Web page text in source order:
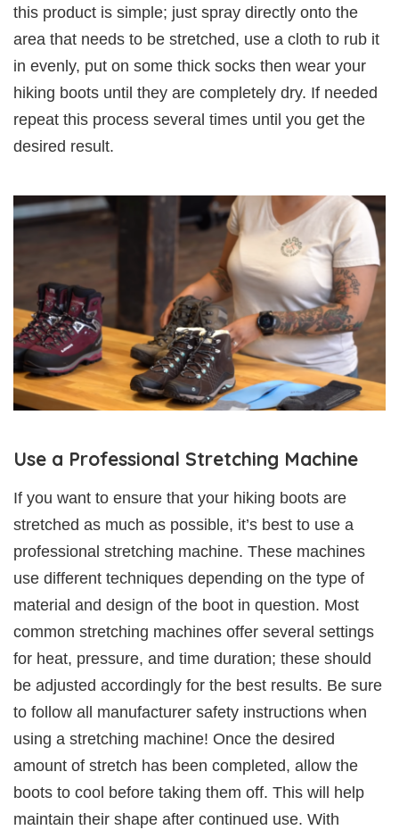
this product is simple; just spray directly onto the
area that needs to be stretched, use a cloth to rub it
in evenly, put on some thick socks then wear your
hiking boots until they are completely dry. If needed
repeat this process several times until you get the
desired result.
Use a Professional Stretching Machine
If you want to ensure that your hiking boots are
stretched as much as possible, it’s best to use a
professional stretching machine. These machines
use different techniques depending on the type of
material and design of the boot in question. Most
common stretching machines offer several settings
for heat, pressure, and time duration; these should
be adjusted accordingly for the best results. Be sure
to follow all manufacturer safety instructions when
using a stretching machine! Once the desired
amount of stretch has been completed, allow the
boots to cool before taking them off. This will help
maintain their shape after continued use. With